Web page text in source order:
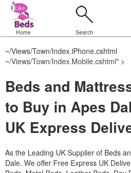
Home Search
~/Views/Town/Index.iPhone.cshtml
~/Views/Town/Index.Mobile.cshtml" >
Beds and
to Buy in Apes
UK Express
As the Leading UK Supplier of Beds
Dale. We offer Free Express UK